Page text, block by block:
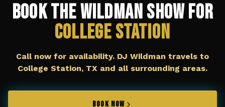
Book The Wildman Show for
College Station
Call now for availability. DJ Wildman travels to
College Station, TX and all surrounding areas.
BOOK NOW